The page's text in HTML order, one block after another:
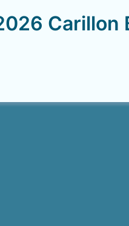
Carillon